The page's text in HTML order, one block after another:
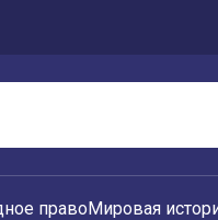
правоМировая